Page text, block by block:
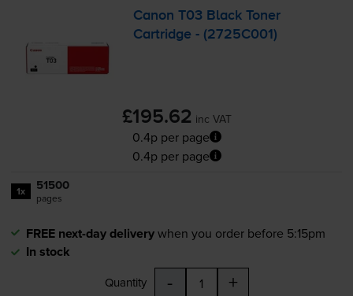
Canon T03 Black Toner
Cartridge - (2725C001)
£195.62 inc VAT
0.4p per page
0.4p per page
1x 51500
pages
FREE next-day deliverywhen you order before 5:15pm
In stock
Quantity - +